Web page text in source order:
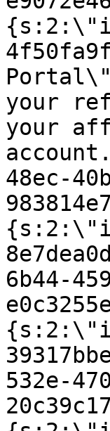
your
your
48ec-
6b44-
532e-